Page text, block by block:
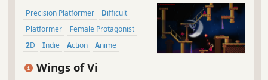
Precision Platformer
Difficult
Platformer
Female Protagonist
2D
Indie Action Anime
Wings of Vi